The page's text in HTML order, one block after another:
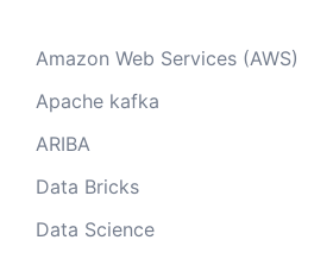
Amazon Web Services (AWS)
Apache kafka
ARIBA
Data Bricks
Data Science